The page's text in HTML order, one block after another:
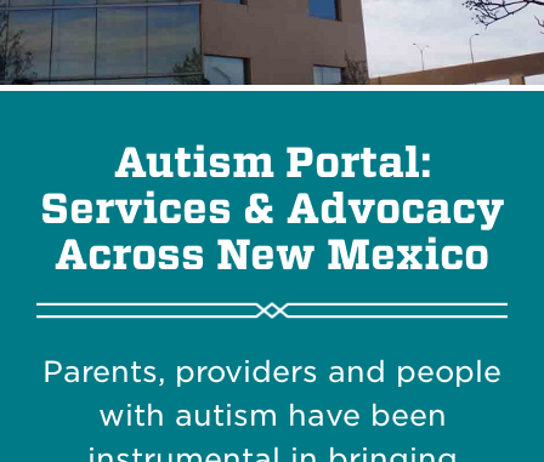
Autism Portal:
Services & Advocacy
Across New Mexico
Parents, providers and people
with autism have been